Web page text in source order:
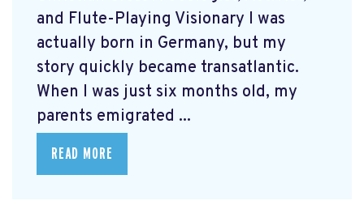
and Flute-Playing Visionary I was
actually born in Germany, but my
story quickly became transatlantic.
When I was just six months old, my
parents emigrated ...
READ MORE